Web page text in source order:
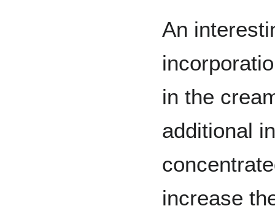
An
in the
additional
increase